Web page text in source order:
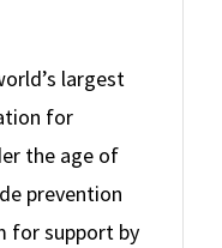
largest
for
the age of
prevention
for support by